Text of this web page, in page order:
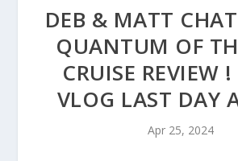
DEB & MATT
QUANTUM OF
CRUISE REVIEW
VLOG LAST DAY
Apr 25, 2024